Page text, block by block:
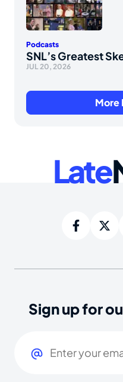
Podcasts
SNL’s Greatest
JUL 20, 2026
More
Late
Sign up for